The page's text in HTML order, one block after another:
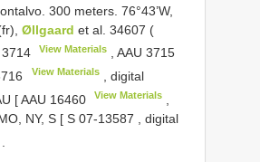
300 meters. 76°43’W,
Øllgaard et al. 34607 (
View Materials ,AAU 3715
View Materials, digital
[AAU 16460 View Materials
NY, S [ S 07-13587 , digital